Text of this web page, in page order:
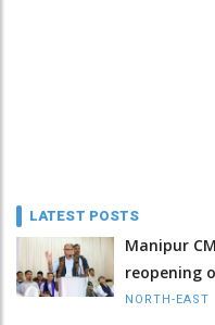
LATEST POSTS
Manipur
reopening
NORTH-EAST